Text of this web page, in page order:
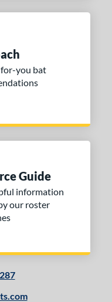
you bat
Guide
information
our roster